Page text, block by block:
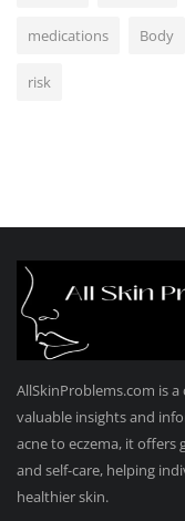
medications Body
risk
AllSkinProblems.com is
valuable insights and
acne to eczema, it offers
and self-care, helping
healthier skin.